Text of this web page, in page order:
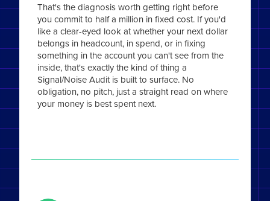
That's the diagnosis worth getting right before
you commit to half a million in fixed cost. If you'd
like a clear-eyed look at whether your next dollar
belongs in headcount, in spend, or in fixing
something in the account you can't see from the
inside, that's exactly the kind of thing a
Signal/Noise Audit is built to surface. No
obligation, no pitch, just a straight read on where
your money is best spent next.